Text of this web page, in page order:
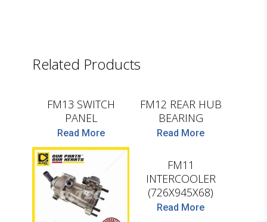
Related Products
FM13 SWITCH
PANEL
Read More
FM12 REAR HUB
BEARING
Read More
D.TEC
D.TEC
FM11
INTERCOOLER
(726X945X68)
Read More